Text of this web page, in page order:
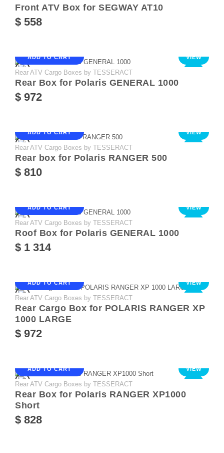
Front ATV Box for SEGWAY AT10
$ 558
ADD TO CART VIEW
Rear ATV Cargo Boxes by TESSERACT
Rear Box for Polaris GENERAL 1000
$ 972
ADD TO CART VIEW
Rear ATV Cargo Boxes by TESSERACT
Rear box for Polaris RANGER 500
$ 810
ADD TO CART VIEW
Rear ATV Cargo Boxes by TESSERACT
Roof Box for Polaris GENERAL 1000
$ 1 314
ADD TO CART VIEW
Rear ATV Cargo Boxes by TESSERACT
Rear Cargo Box for POLARIS RANGER XP
1000 LARGE
$ 972
ADD TO CART VIEW
Rear ATV Cargo Boxes by TESSERACT
Rear Box for Polaris RANGER XP1000
Short
$ 828